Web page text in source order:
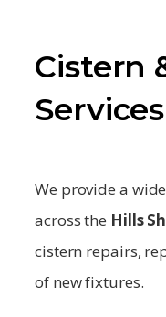
Cistern
Services
We provide a
across the Hills
cistern repairs,
of new fixtures.